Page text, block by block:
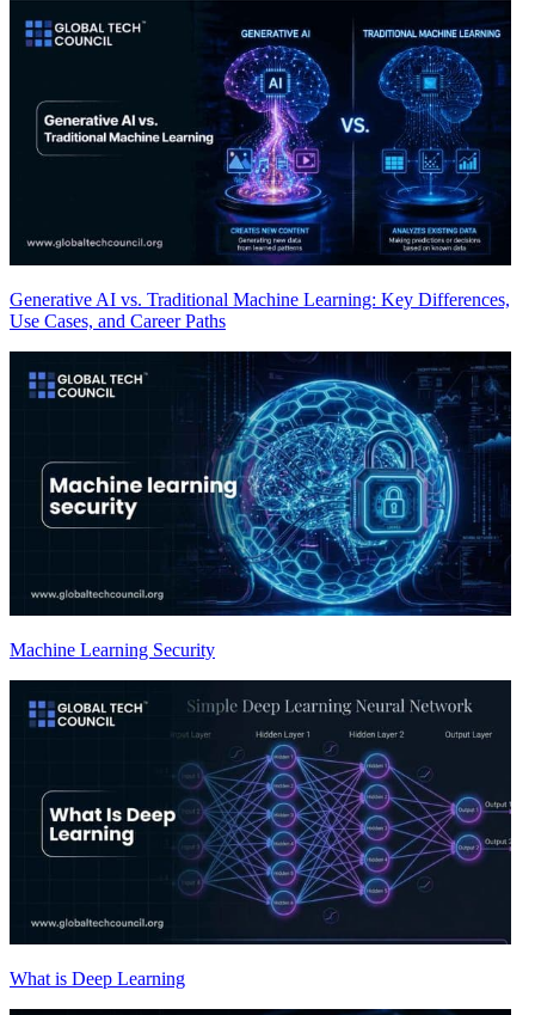
Generative AI vs. Traditional Machine Learning: Key Differences,
Use Cases, and Career Paths
Machine Learning Security
What is Deep Learning